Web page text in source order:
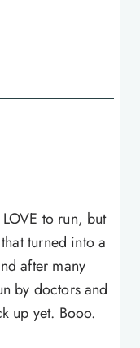
to run, but
turned into a
after many
by doctors and
up yet. Booo.